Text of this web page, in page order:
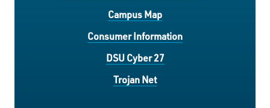
Campus Map
Consumer Information
DSU Cyber 27
Trojan Net